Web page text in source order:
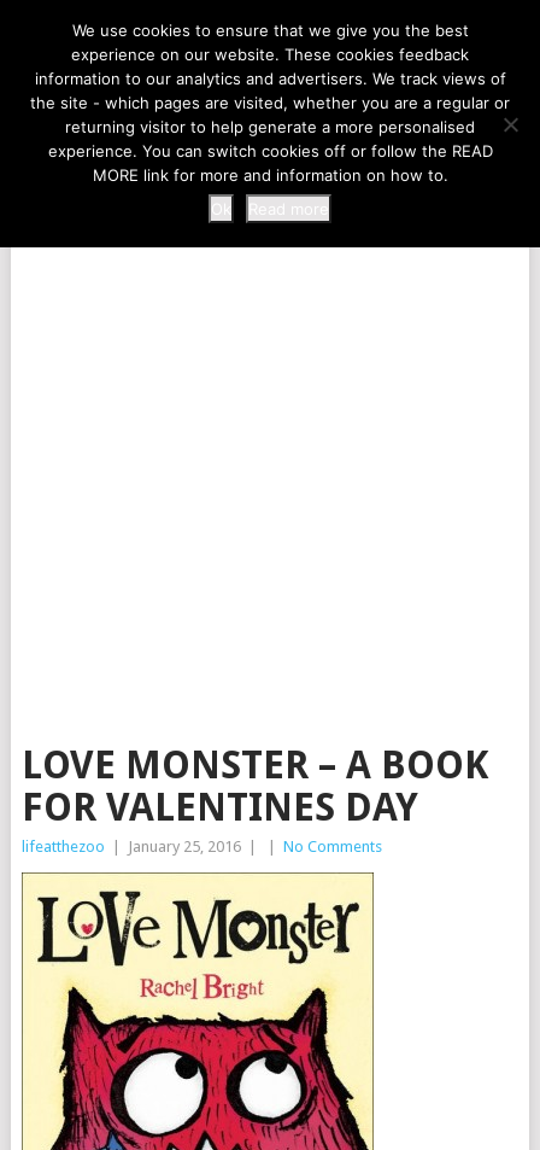
LIFE AT THE ZOO
MENU
LOVE MONSTER – A BOOK
FOR VALENTINES DAY
lifeatthezoo January 25, 2016 No Comments
We use cookies to ensure that we give you the best
experience on our website. These cookies feedback
information to our analytics and advertisers. We track views of
the site - which pages are visited, whether you are a regular or
returning visitor to help generate a more personalised
experience. You can switch cookies off or follow the READ
MORE link for more and information on how to.
Ok
Read more